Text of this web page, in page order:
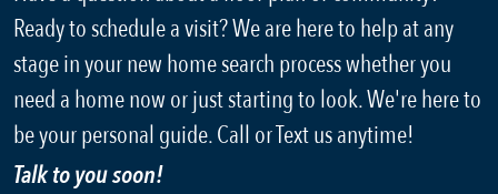
Ready to schedule a visit? We are here to help at any
stage in your new home search process whether you
need a home now or just starting to look. We're here to
be your personal guide. Call or Text us anytime!
Talk to you soon!